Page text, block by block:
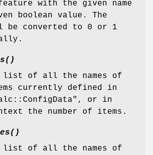
with the given name
boolean value. The
be converted to 0 or 1
list of all the names of
currently defined in
, or in
the number of items.
list of all the names of